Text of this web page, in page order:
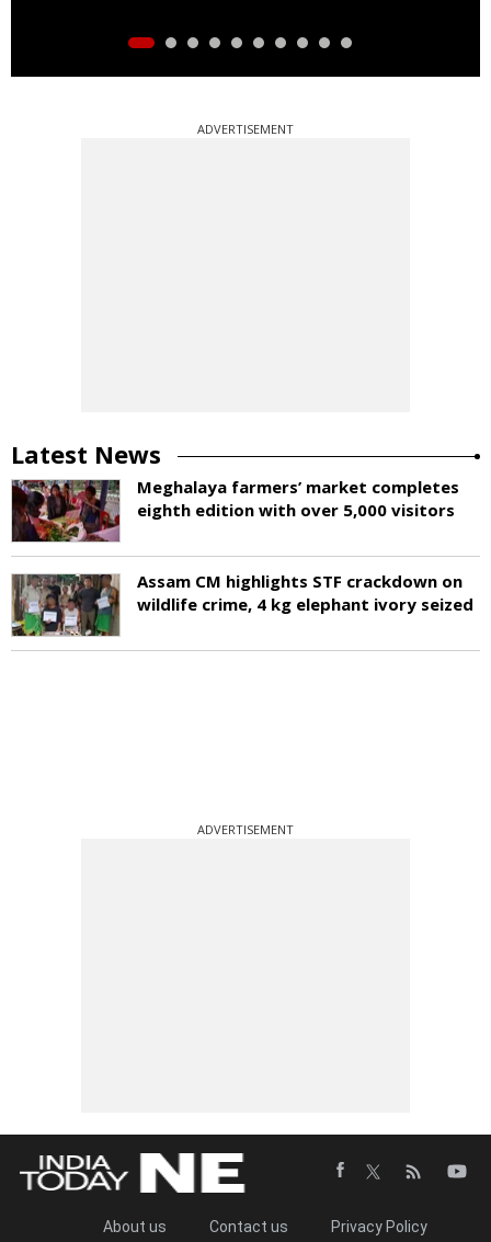
ADVERTISEMENT
Latest News
Meghalaya farmers’ market completes
eighth edition with over 5,000 visitors
Assam CM highlights STF crackdown on
wildlife crime, 4 kg elephant ivory seized
ADVERTISEMENT
About us Contact us Privacy Policy